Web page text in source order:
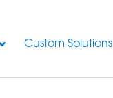
Custom Solutions